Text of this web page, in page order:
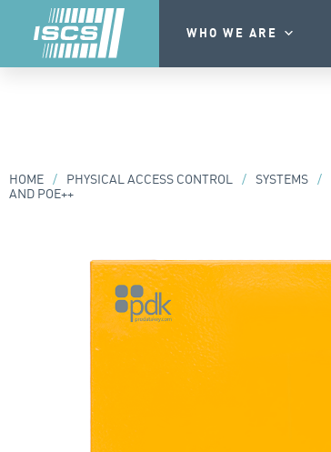
WHO WE ARE
HOME / PHYSICAL ACCESS CONTROL / SYSTEMS /
AND POE++